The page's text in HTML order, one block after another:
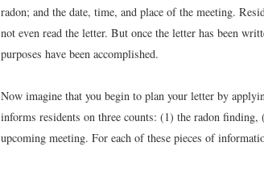
radon; and the date, time, and place of the meeting.
not even read the letter. But once the letter has been
purposes have been accomplished.
Now imagine that you begin to plan your letter by
informs residents on three counts: (1) the radon
upcoming meeting. For each of these pieces of